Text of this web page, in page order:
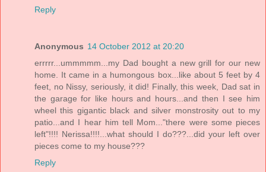
Reply
Anonymous 14 October 2012 at 20:20
errrrr...ummmmm...my Dad bought a new grill for our new
home. It came in a humongous box...like about 5 feet by 4
feet, no Nissy, seriously, it did! Finally, this week, Dad sat in
the garage for like hours and hours...and then I see him
wheel this gigantic black and silver monstrosity out to my
patio...and I hear him tell Mom..."there were some pieces
left"!!!! Nerissa!!!!...what should I do???...did your left over
pieces come to my house???
Reply